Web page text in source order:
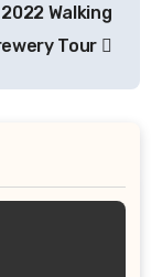
2022 Walking
Tour